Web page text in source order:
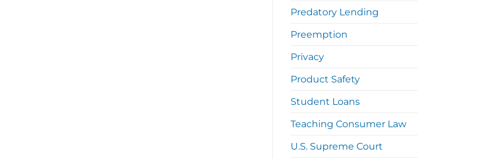
Predatory Lending
Preemption
Privacy
Product Safety
Student Loans
Teaching Consumer Law
U.S. Supreme Court